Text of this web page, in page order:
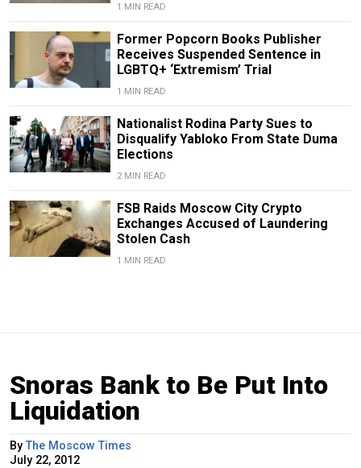
1 MIN READ
Former Popcorn Books Publisher
Receives Suspended Sentence in
LGBTQ+ ‘Extremism’ Trial
1 MIN READ
Nationalist Rodina Party Sues to
Disqualify Yabloko From State Duma
Elections
2 MIN READ
FSB Raids Moscow City Crypto
Exchanges Accused of Laundering
Stolen Cash
1 MIN READ
Snoras Bank to Be Put Into
Liquidation
ByThe Moscow Times
July 22, 2012